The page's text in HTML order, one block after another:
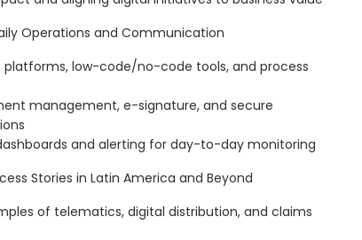
Operations and Communication
platforms, low-code/no-code tools, and process
management, e-signature, and secure
and alerting for day-to-day monitoring
Stories in Latin America and Beyond
of telematics, digital distribution, and claims